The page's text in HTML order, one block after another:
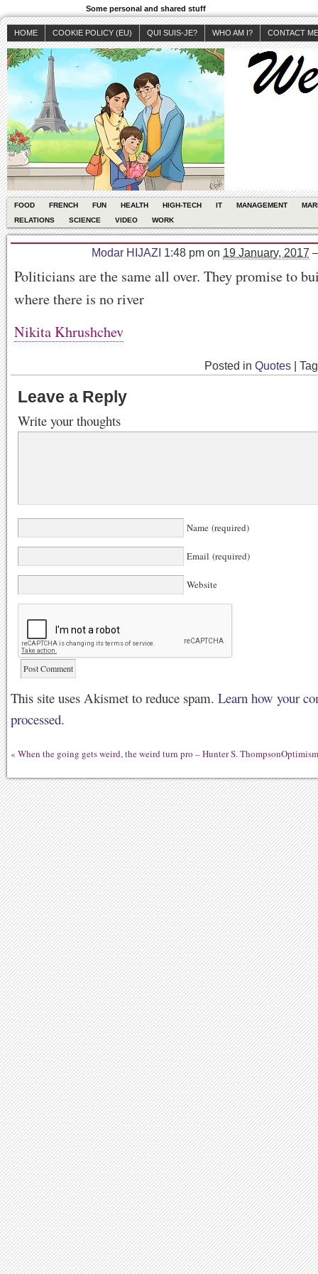
Some personal and shared stuff
HOME COOKIE POLICY (EU) QUI SUIS-JE? WHO AM I? CONTACT ME
FOOD FRENCH FUN HEALTH HIGH-TECH IT MANAGEMENT
RELATIONS
SCIENCE VIDEO WORK
Modar HIJAZI 1:48 pm on 19 January, 2017
Politicians are the same all over. They promise to
where there is no river
Nikita Khrushchev
Posted in Quotes
Leave a Reply
Write your thoughts
Name (required)
Email (required)
Website
This site uses Akismet to reduce spam. Learn how your
processed.
« When the going gets weird, the weird turn pro – Hunter S. Thompson